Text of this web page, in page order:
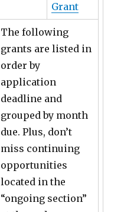
Grant
The following
grants are listed in
order by
application
deadline and
grouped by month
due. Plus, don’t
miss continuing
opportunities
located in the
“ongoing section”